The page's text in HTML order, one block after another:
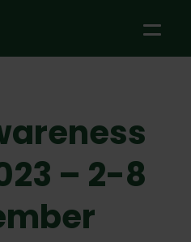
– 2-8